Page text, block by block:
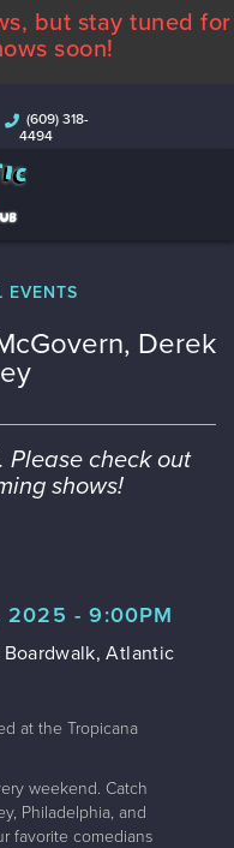
but stay tuned for
soon!
(609) 318-
4494
EVENTS
Derek
Please check out
shows!
2025 - 9:00PM
Atlantic
at the Tropicana
weekend. Catch
Philadelphia, and
favorite comedians